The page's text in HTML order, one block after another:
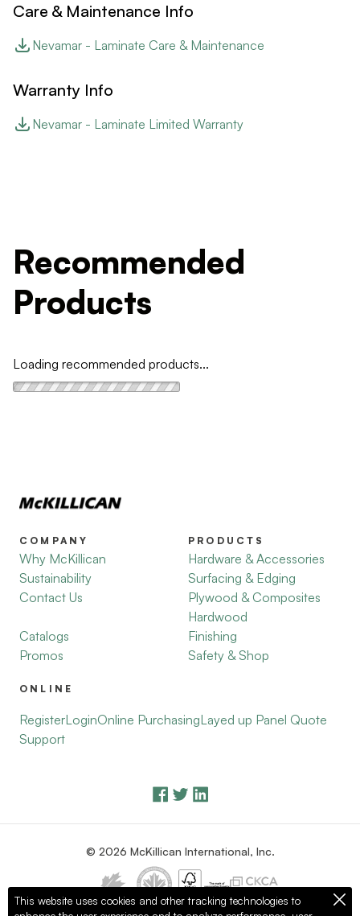
Care & Maintenance Info
Nevamar - Laminate Care & Maintenance
Warranty Info
Nevamar - Laminate Limited Warranty
Recommended
Products
Loading recommended products...
COMPANY
Why McKillican
Sustainability
Contact Us
Catalogs
Promos
PRODUCTS
Hardware & Accessories
Surfacing & Edging
Plywood & Composites
Hardwood
Finishing
Safety & Shop
ONLINE
RegisterLoginOnline PurchasingLayed up Panel Quote
Support
© 2026 McKillican International, Inc.
This website uses cookies and other tracking technologies to